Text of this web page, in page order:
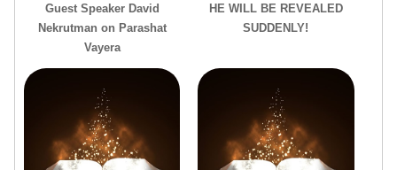
Guest Speaker David
Nekrutman on Parashat
Vayera
HE WILL BE REVEALED
SUDDENLY!